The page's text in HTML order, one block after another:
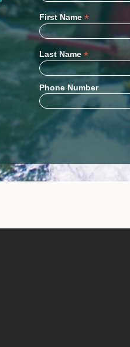
First Name *
Last Name *
Phone Number